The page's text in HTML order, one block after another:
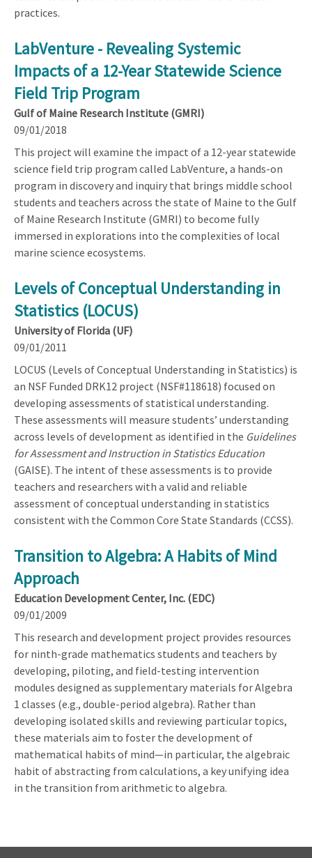
practices.
LabVenture - Revealing Systemic
Impacts of a 12-Year Statewide Science
Field Trip Program
Gulf of Maine Research Institute (GMRI)
09/01/2018
This project will examine the impact of a 12-year statewide
science field trip program called LabVenture, a hands-on
program in discovery and inquiry that brings middle school
students and teachers across the state of Maine to the Gulf
of Maine Research Institute (GMRI) to become fully
immersed in explorations into the complexities of local
marine science ecosystems.
Levels of Conceptual Understanding in
Statistics (LOCUS)
University of Florida (UF)
09/01/2011
LOCUS (Levels of Conceptual Understanding in Statistics) is
an NSF Funded DRK12 project (NSF#118618) focused on
developing assessments of statistical understanding.
These assessments will measure students’ understanding
across levels of development as identified in the Guidelines
for Assessment and Instruction in Statistics Education
(GAISE). The intent of these assessments is to provide
teachers and researchers with a valid and reliable
assessment of conceptual understanding in statistics
consistent with the Common Core State Standards (CCSS).
Transition to Algebra: A Habits of Mind
Approach
Education Development Center, Inc. (EDC)
09/01/2009
This research and development project provides resources
for ninth-grade mathematics students and teachers by
developing, piloting, and field-testing intervention
modules designed as supplementary materials for Algebra
1 classes (e.g., double-period algebra). Rather than
developing isolated skills and reviewing particular topics,
these materials aim to foster the development of
mathematical habits of mind—in particular, the algebraic
habit of abstracting from calculations, a key unifying idea
in the transition from arithmetic to algebra.